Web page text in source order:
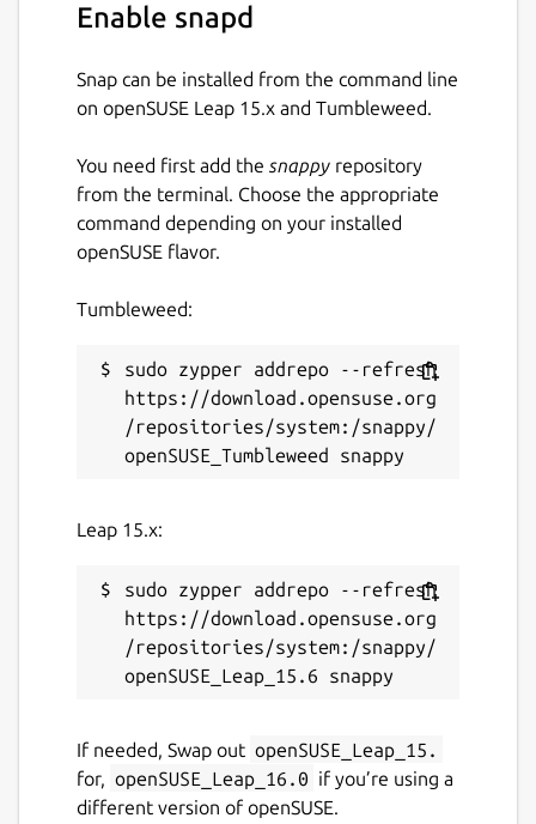
Enable snapd
Snap can be installed from the command line
on openSUSE Leap 15.x and Tumbleweed.
You need first add the snappy repository
from the terminal. Choose the appropriate
command depending on your installed
openSUSE flavor.
Tumbleweed:
sudo zypper addrepo --refresh
https://download.opensuse.org
/repositories/system:/snappy/
Leap 15.x:
sudo zypper addrepo --refresh
https://download.opensuse.org
/repositories/system:/snappy/
If needed, Swap out openSUSE_Leap_15.
for, openSUSE_Leap_16.0 if you’re using a
different version of openSUSE.